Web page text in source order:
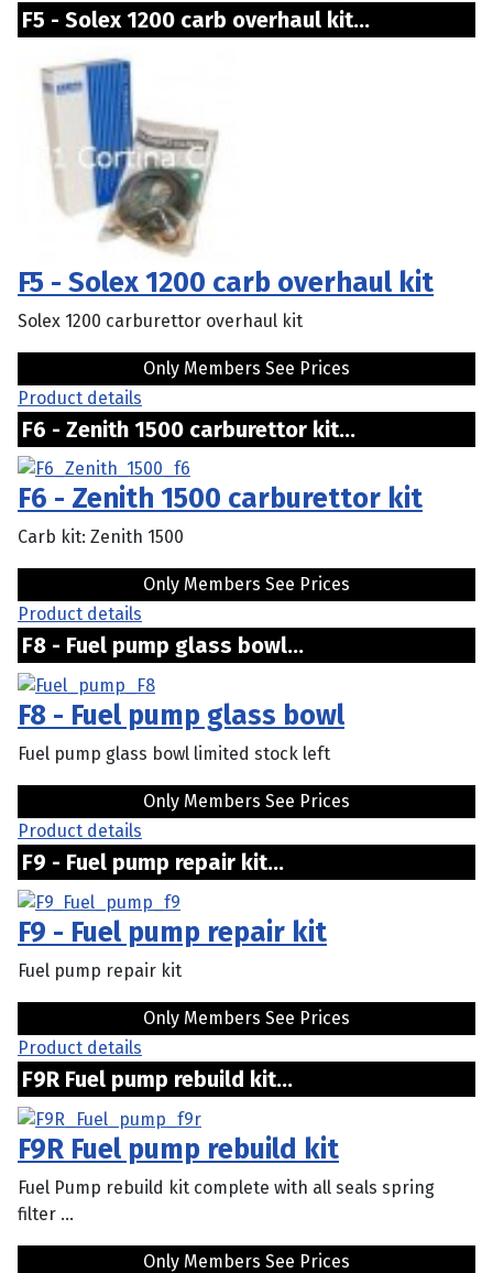
F5 - Solex 1200 carb overhaul kit...
F5 - Solex 1200 carb overhaul kit
Solex 1200 carburettor overhaul kit
Only Members See Prices
Product details
F6 - Zenith 1500 carburettor kit...
F6 - Zenith 1500 carburettor kit
Carb kit: Zenith 1500
Only Members See Prices
Product details
F8 - Fuel pump glass bowl...
F8 - Fuel pump glass bowl
Fuel pump glass bowl limited stock left
Only Members See Prices
Product details
F9 - Fuel pump repair kit...
F9 - Fuel pump repair kit
Fuel pump repair kit
Only Members See Prices
Product details
F9R Fuel pump rebuild kit...
F9R Fuel pump rebuild kit
Fuel Pump rebuild kit complete with all seals spring
filter ...
Only Members See Prices